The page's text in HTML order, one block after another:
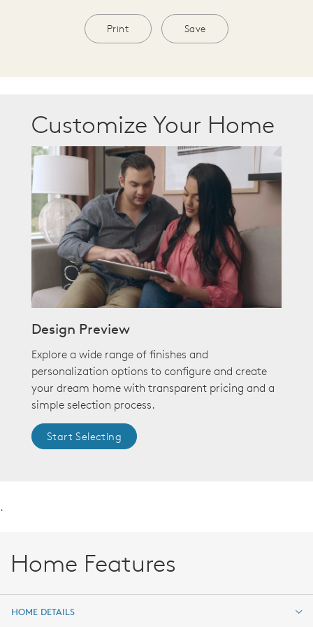
Print Save
Customize Your Home
Design Preview
Explore a wide range of finishes and
personalization options to configure and create
your dream home with transparent pricing and a
simple selection process.
Start Selecting
.
Home Features
HOME DETAILS